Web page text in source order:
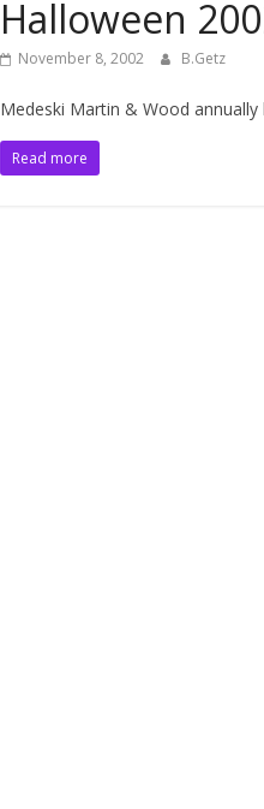
Halloween
November 8, 2002 B.Getz
Medeski Martin & Wood
Read more